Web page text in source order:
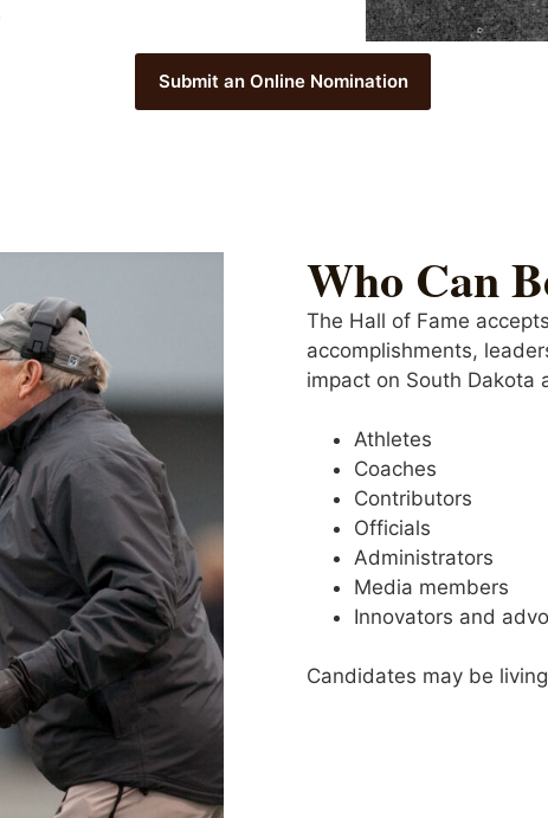
Submit an Online Nomination
Who Can
The Hall of Fame
accomplishments,
impact on South Dakota
Athletes
Coaches
Contributors
Officials
Administrators
Media members
Innovators and
Candidates may be